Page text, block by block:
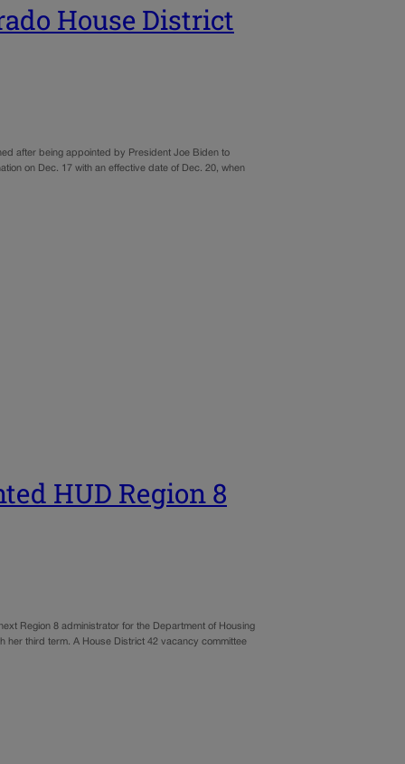
House District
after being appointed by President Joe Biden to
on Dec. 17 with an effective date of Dec. 20, when
HUD Region 8
Region 8 administrator for the Department of Housing
her third term. A House District 42 vacancy committee